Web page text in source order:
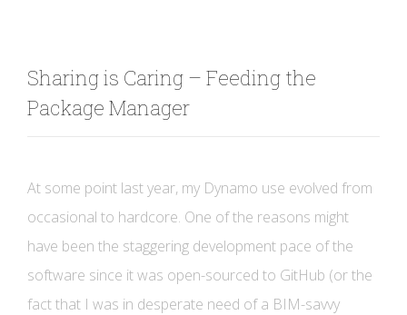
Sharing is Caring – Feeding the
Package Manager
At some point last year, my Dynamo use evolved from
occasional to hardcore. One of the reasons might
have been the staggering development pace of the
software since it was open-sourced to GitHub (or the
fact that I was in desperate need of a BIM-savvy